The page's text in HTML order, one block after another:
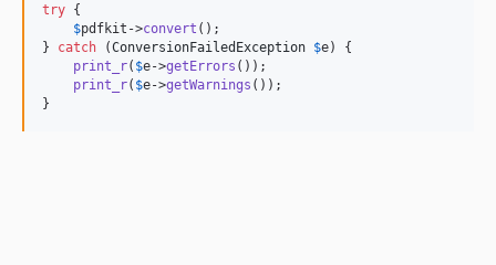
try {
$pdfkit ->convert ();
} catch (ConversionFailedException $e) {
print_r( $e->getErrors ());
print_r( $e->getWarnings ());
}